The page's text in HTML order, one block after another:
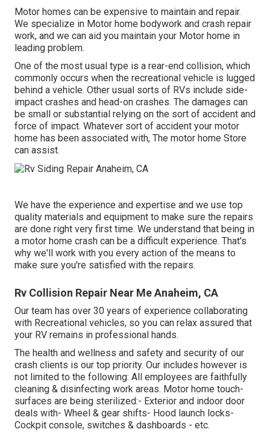
Motor homes can be expensive to maintain and repair.
We specialize in Motor home bodywork and crash repair
work, and we can aid you maintain your Motor home in
leading problem.
One of the most usual type is a rear-end collision, which
commonly occurs when the recreational vehicle is lugged
behind a vehicle. Other usual sorts of RVs include side-
impact crashes and head-on crashes. The damages can
be small or substantial relying on the sort of accident and
force of impact. Whatever sort of accident your motor
home has been associated with, The motor home Store
can assist.
We have the experience and expertise and we use top
quality materials and equipment to make sure the repairs
are done right very first time. We understand that being in
a motor home crash can be a difficult experience. That's
why we'll work with you every action of the means to
make sure you're satisfied with the repairs.
Rv Collision Repair Near Me Anaheim, CA
Our team has over 30 years of experience collaborating
with Recreational vehicles, so you can relax assured that
your RV remains in professional hands.
The health and wellness and safety and security of our
crash clients is our top priority. Our includes however is
not limited to the following: All employees are faithfully
cleaning & disinfecting work areas. Motor home touch-
surfaces are being sterilized:- Exterior and indoor door
deals with- Wheel & gear shifts- Hood launch locks-
Cockpit console, switches & dashboards - etc.